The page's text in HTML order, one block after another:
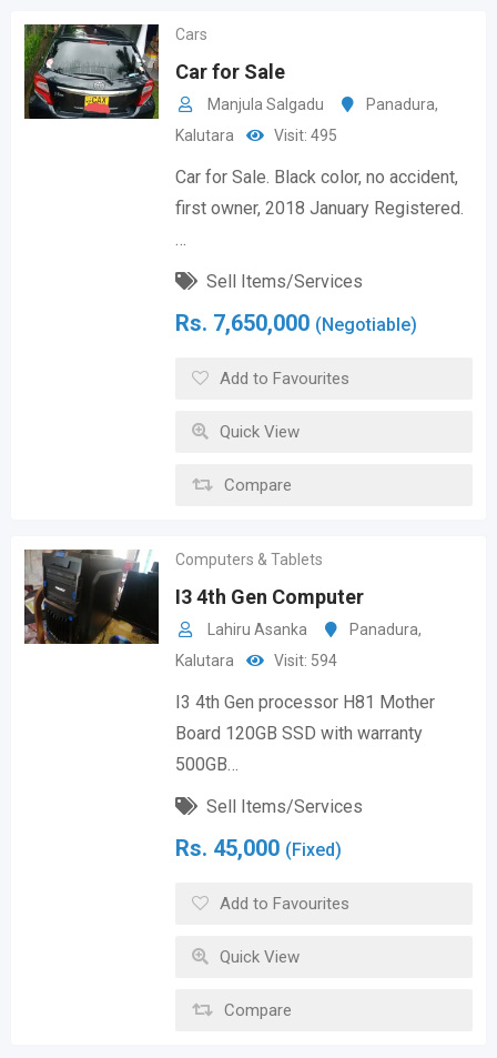
Cars
Car for Sale
Manjula Salgadu Panadura,
Kalutara
Visit: 495
Car for Sale. Black color, no accident,
first owner, 2018 January Registered.
…
Sell Items/Services
Rs. 7,650,000 (Negotiable)
Add to Favourites
Quick View
Compare
Computers & Tablets
I3 4th Gen Computer
Lahiru Asanka Panadura,
Kalutara
Visit: 594
I3 4th Gen processor H81 Mother
Board 120GB SSD with warranty
500GB…
Sell Items/Services
Rs. 45,000 (Fixed)
Add to Favourites
Quick View
Compare